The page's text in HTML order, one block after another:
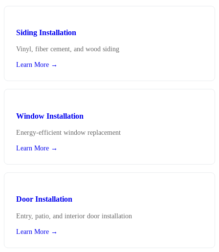
Siding Installation
Vinyl, fiber cement, and wood siding
Learn More →
Window Installation
Energy-efficient window replacement
Learn More →
Door Installation
Entry, patio, and interior door installation
Learn More →